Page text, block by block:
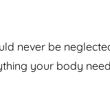
never be
your body